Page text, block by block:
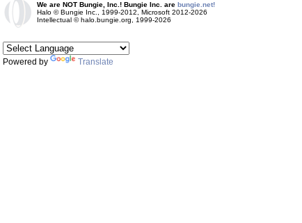
We are NOT Bungie, Inc.! Bungie Inc. are bungie.net!
Halo © Bungie Inc., 1999-2012, Microsoft 2012-2026
Intellectual © halo.bungie.org, 1999-2026
Powered by Translate